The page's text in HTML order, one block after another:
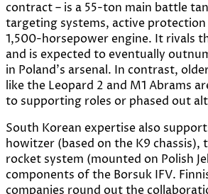
contract – is a 55-ton main battle
targeting systems, active
1,500-horsepower engine. It rivals
and is expected to eventually
in Poland’s arsenal. In contrast,
like the Leopard 2 and M1 Abrams
to supporting roles or phased out
South Korean expertise also
howitzer (based on the K9 chassis),
rocket system (mounted on Polish
components of the Borsuk IFV.
companies round out the